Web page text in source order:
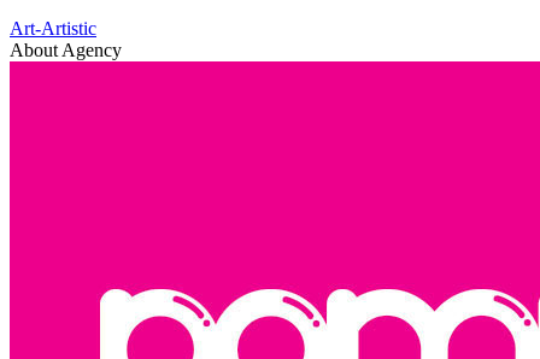
Art-Artistic
About Agency